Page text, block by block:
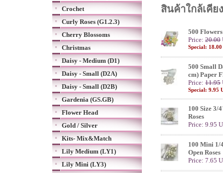
Crochet
Curly Roses (G1.2.3)
Cherry Blossoms
Christmas
Daisy - Medium (D1)
Daisy - Small (D2A)
Daisy - Small (D2B)
Gardenia (GS.GB)
Flower Head
Gold / Silver
Kits- Mix&Match
Lily Medium (LY1)
Lily Mini (LY3)
สินค้าใกล้เคียง
500
Price: 20.00
Special: 18.00
500 Small
cm) Paper
Price: 11.95
Special: 9.95
100 Size 3/
Roses
Price: 9.95
100 Mini 1/
Open Roses
Price: 7.65